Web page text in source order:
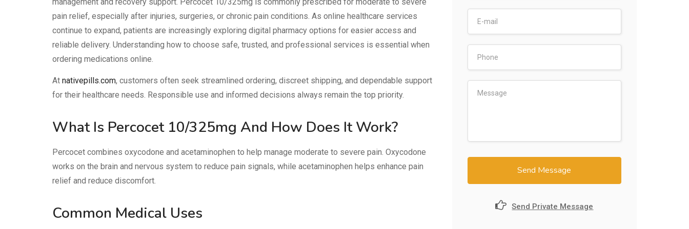
pain relief, especially after injuries, surgeries, or chronic pain conditions. As online healthcare services
continue to expand, patients are increasingly exploring digital pharmacy options for easier access and
reliable delivery. Understanding how to choose safe, trusted, and professional services is essential when
ordering medications online.
At nativepills.com, customers often seek streamlined ordering, discreet shipping, and dependable support
for their healthcare needs. Responsible use and informed decisions always remain the top priority.
What Is Percocet 10/325mg And How Does It Work?
Percocet combines oxycodone and acetaminophen to help manage moderate to severe pain. Oxycodone
works on the brain and nervous system to reduce pain signals, while acetaminophen helps enhance pain
relief and reduce discomfort.
Common Medical Uses
Send Message
Send Private Message